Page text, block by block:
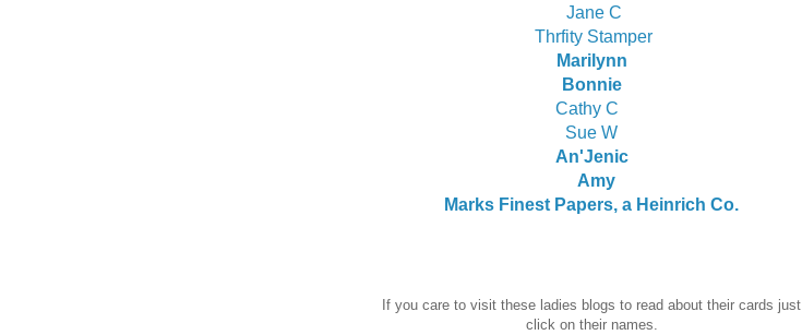
Jane C
Thrfity Stamper
Marilynn
Bonnie
Cathy C
Sue W
An'Jenic
Amy
Marks Finest Papers, a Heinrich Co.
If you care to visit these ladies blogs to read about their cards just
click on their names.